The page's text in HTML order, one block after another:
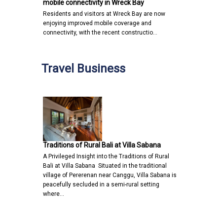
mobile connectivity in Wreck Bay
Residents and visitors at Wreck Bay are now
enjoying improved mobile coverage and
connectivity, with the recent constructio…
Travel Business
Traditions of Rural Bali at Villa Sabana
A Privileged Insight into the Traditions of Rural
Bali at Villa Sabana Situated in the traditional
village of Pererenan near Canggu, Villa Sabana is
peacefully secluded in a semi-rural setting
where…